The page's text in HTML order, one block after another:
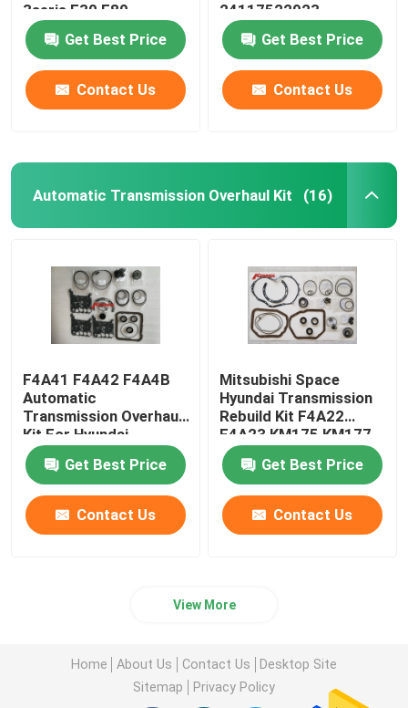
3seris F30 F80
Get Best Price
Contact Us
24117522923
24152333903
Get Best Price
Contact Us
Automatic Transmission Overhaul Kit (16)
F4A41 F4A42 F4A4B
Automatic
Transmission Overhaul
Kit For Hyundai
Mitsubishi
Get Best Price
Contact Us
Mitsubishi Space
Hyundai Transmission
Rebuild Kit F4A22
F4A23 KM175 KM177
Get Best Price
Contact Us
View More
Home About Us Contact Us
Desktop Site
Sitemap
Privacy Policy